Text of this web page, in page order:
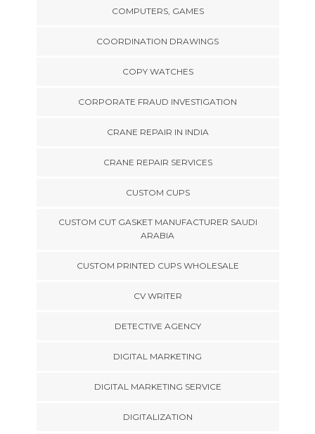
COMPUTERS, GAMES
COORDINATION DRAWINGS
COPY WATCHES
CORPORATE FRAUD INVESTIGATION
CRANE REPAIR IN INDIA
CRANE REPAIR SERVICES
CUSTOM CUPS
CUSTOM CUT GASKET MANUFACTURER SAUDI
ARABIA
CUSTOM PRINTED CUPS WHOLESALE
CV WRITER
DETECTIVE AGENCY
DIGITAL MARKETING
DIGITAL MARKETING SERVICE
DIGITALIZATION